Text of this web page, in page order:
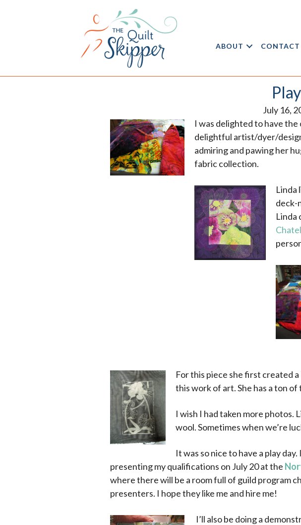
ABOUT CONTACT
July 16,
I was delighted to have
delightful artist/dyer/
admiring and pawing her
fabric collection.
Linda
deck-
Linda
For this piece she first created
this work of art. She has a ton
I wish I had taken more photos.
wool. Sometimes when we’re
It was so nice to have a play
presenting my qualifications on July 20 at the
where there will be a room full of guild program
presenters. I hope they like me and hire me!
I’ll also be doing a